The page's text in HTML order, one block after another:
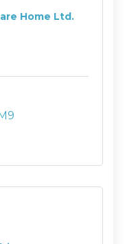
Home Ltd.